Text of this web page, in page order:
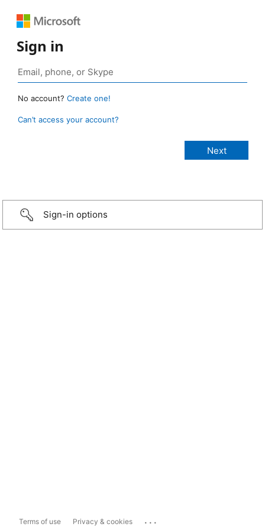
Sign in
No account? Create one!
Can’t access your account?
Sign-in options
Terms of use Privacy & cookies ...